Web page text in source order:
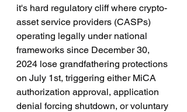
it's hard regulatory cliff where crypto-
asset service providers (CASPs)
operating legally under national
frameworks since December 30,
2024 lose grandfathering protections
on July 1st, triggering either MiCA
authorization approval, application
denial forcing shutdown, or voluntary